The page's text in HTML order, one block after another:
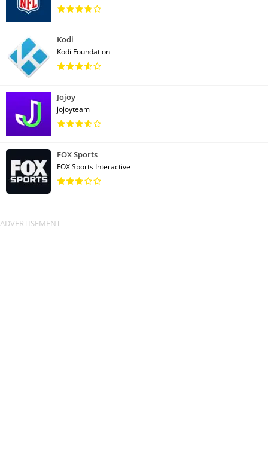
Kodi
Kodi Foundation
Jojoy
jojoyteam
FOX Sports
FOX Sports Interactive